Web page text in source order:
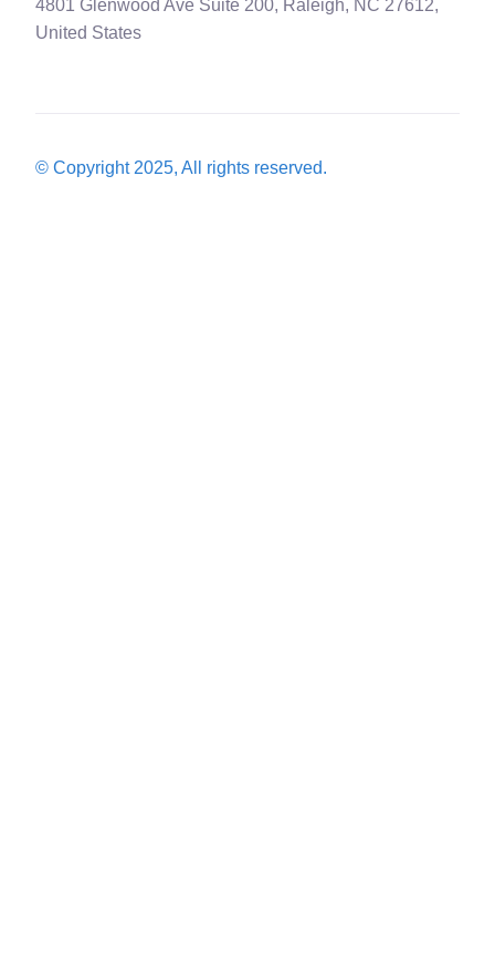
4801 Glenwood Ave Suite 200, Raleigh, NC 27612,
United States
© Copyright 2025, All rights reserved.